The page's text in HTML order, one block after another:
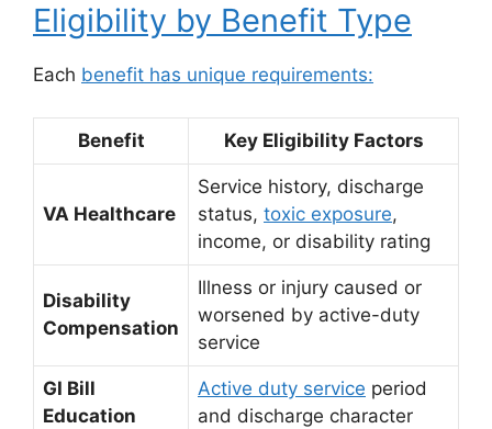
Eligibility by Benefit Type
Each benefit has unique requirements:
Benefit Key Eligibility Factors
VA Healthcare
Service history, discharge
status, toxic exposure,
income, or disability rating
Disability
Compensation
Illness or injury caused or
worsened by active-duty
service
GI Bill
Education
Active duty service period
and discharge character